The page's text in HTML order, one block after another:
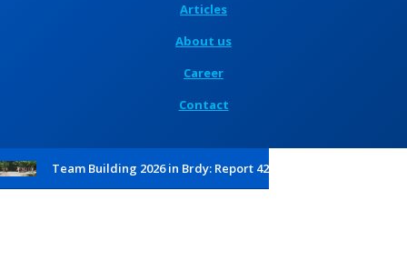
Articles
About us
Career
Contact
Team Building 2026 in Brdy: Report 42